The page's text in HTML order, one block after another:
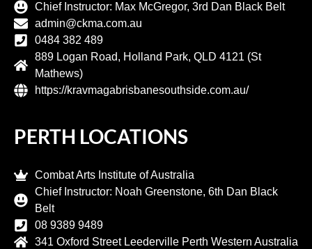
Chief Instructor: Max McGregor, 3rd Dan Black Belt
admin@ckma.com.au
0484 382 489
889 Logan Road, Holland Park, QLD 4121 (St
Mathews)
https://kravmagabrisbanesouthside.com.au/
PERTH LOCATIONS
Combat Arts Institute of Australia
Chief Instructor: Noah Greenstone, 6th Dan Black
Belt
08 9389 9489
341 Oxford Street Leederville Perth Western Australia